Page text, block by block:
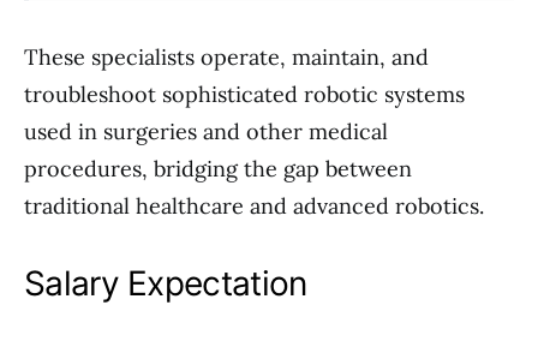
These specialists operate, maintain, and
troubleshoot sophisticated robotic systems
used in surgeries and other medical
procedures, bridging the gap between
traditional healthcare and advanced robotics.
Salary Expectation